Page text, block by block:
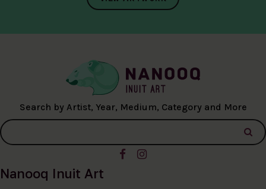
Search by Artist, Year, Medium, Category and More
Nanooq Inuit Art